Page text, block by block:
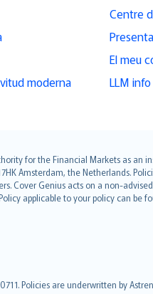
moderna
Centre
El meu
LLM info
for the Financial Markets as
Amsterdam, the Netherlands.
Cover Genius acts on a non-
applicable to your policy can be
Policies are underwritten by